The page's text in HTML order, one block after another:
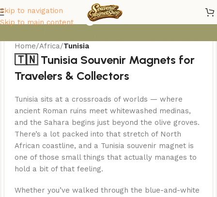
Skip to navigation
Skip to main content
Tunisia Magnets
Home/Africa/Tunisia
🇹🇳 Tunisia Souvenir Magnets for
Travelers & Collectors
Tunisia sits at a crossroads of worlds — where
ancient Roman ruins meet whitewashed medinas,
and the Sahara begins just beyond the olive groves.
There’s a lot packed into that stretch of North
African coastline, and a Tunisia souvenir magnet is
one of those small things that actually manages to
hold a bit of that feeling.
Whether you’ve walked through the blue-and-white